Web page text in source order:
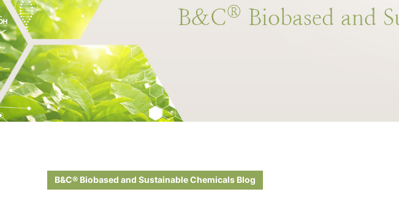
B&C® Biobased and
B&C® Biobased and Sustainable Chemicals Blog